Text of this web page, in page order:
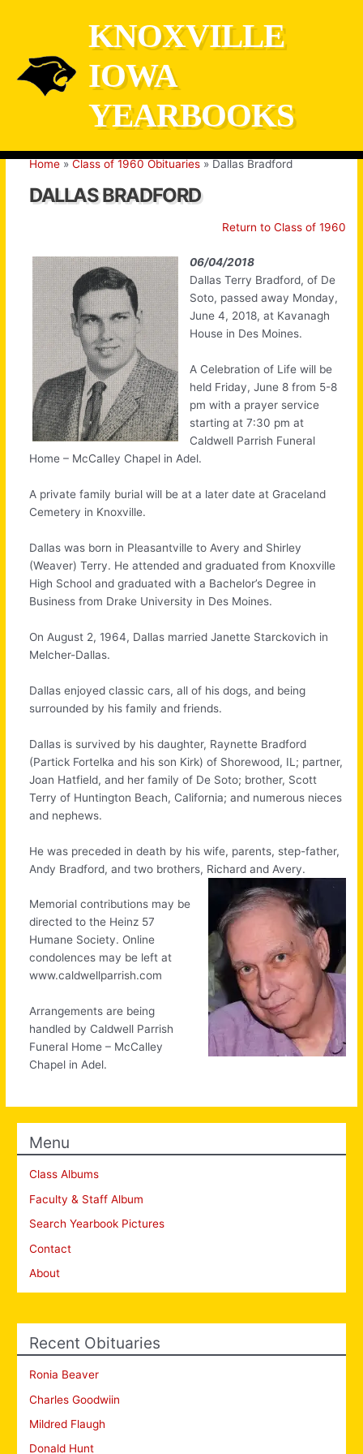
KNOXVILLE
IOWA
YEARBOOKS
Home Class of 1960 Obituaries Dallas Bradford
DALLAS BRADFORD
Return to Class of 1960
06/04/2018
Dallas Terry Bradford, of De
Soto, passed away Monday,
June 4, 2018, at Kavanagh
House in Des Moines.
A Celebration of Life will be
held Friday, June 8 from 5-8
pm with a prayer service
starting at 7:30 pm at
Caldwell Parrish Funeral
Home – McCalley Chapel in Adel.
A private family burial will be at a later date at Graceland
Cemetery in Knoxville.
Dallas was born in Pleasantville to Avery and Shirley
(Weaver) Terry. He attended and graduated from Knoxville
High School and graduated with a Bachelor’s Degree in
Business from Drake University in Des Moines.
On August 2, 1964, Dallas married Janette Starckovich in
Melcher-Dallas.
Dallas enjoyed classic cars, all of his dogs, and being
surrounded by his family and friends.
Dallas is survived by his daughter, Raynette Bradford
(Partick Fortelka and his son Kirk) of Shorewood, IL; partner,
Joan Hatfield, and her family of De Soto; brother, Scott
Terry of Huntington Beach, California; and numerous nieces
and nephews.
He was preceded in death by his wife, parents, step-father,
Andy Bradford, and two brothers, Richard and Avery.
Memorial contributions may be
directed to the Heinz 57
Humane Society. Online
condolences may be left at
www.caldwellparrish.com
Arrangements are being
handled by Caldwell Parrish
Funeral Home – McCalley
Chapel in Adel.
Menu
Class Albums
Faculty & Staff Album
Search Yearbook Pictures
Contact
About
Recent Obituaries
Ronia Beaver
Charles Goodwiin
Mildred Flaugh
Donald Hunt